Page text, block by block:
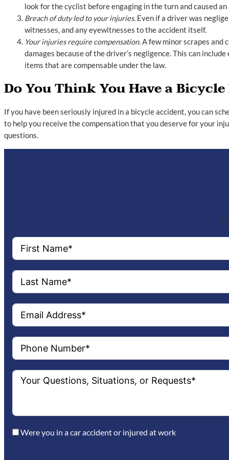
look for the cyclist before engaging in the turn and caused
Breach of duty led to your injuries. Even if a driver was
witnesses, and any eyewitnesses to the accident itself.
Your injuries require compensation.A few minor scrapes and
damages because of the driver’s negligence. This can
items that are compensable under the law.
Do You Think You Have a
If you have been seriously injured in a bicycle accident, you can
to help you receive the compensation that you deserve for your
questions.
Were you in a car accident or injured at work